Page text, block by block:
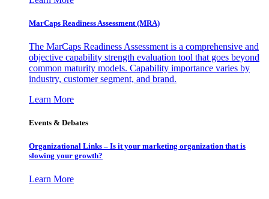
MarCaps Readiness Assessment (MRA)
The MarCaps Readiness Assessment is a comprehensive and
objective capability strength evaluation tool that goes beyond
common maturity models. Capability importance varies by
industry, customer segment, and brand.
Learn More
Events & Debates
Organizational Links – Is it your marketing organization that is
slowing your growth?
Learn More